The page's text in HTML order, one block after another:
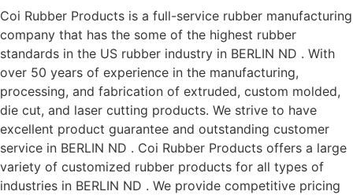
Coi Rubber Products is a full-service rubber manufacturing
company that has the some of the highest rubber
standards in the US rubber industry in BERLIN ND . With
over 50 years of experience in the manufacturing,
processing, and fabrication of extruded, custom molded,
die cut, and laser cutting products. We strive to have
excellent product guarantee and outstanding customer
service in BERLIN ND . Coi Rubber Products offers a large
variety of customized rubber products for all types of
industries in BERLIN ND . We provide competitive pricing